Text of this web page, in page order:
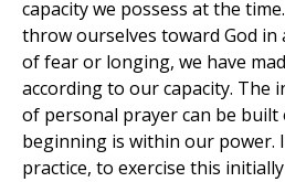
capacity we possess at the
throw ourselves toward God in
of fear or longing, we have
according to our capacity. The
of personal prayer can be built
beginning is within our power.
practice, to exercise this